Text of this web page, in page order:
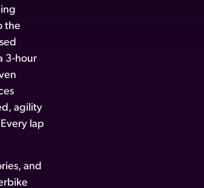
the
3-hour
agility
lap
and